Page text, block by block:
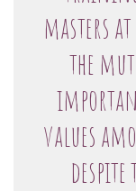
masters
the
values